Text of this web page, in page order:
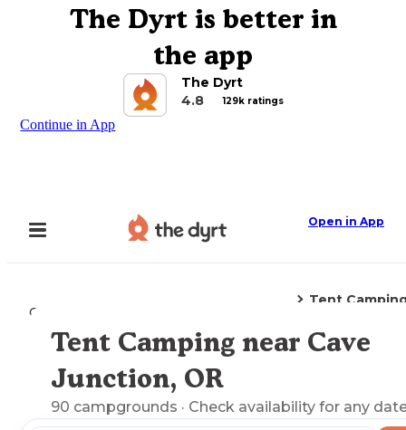
The Dyrt is better in
the app
The Dyrt
4.8
129k ratings
Continue in App
Open in App
Camping
Tent
Explore the Map
Tent Camping near Cave
Junction, OR
90 campgrounds · Check availability for any